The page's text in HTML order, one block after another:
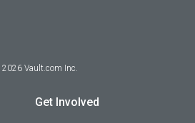
2026 Vault.com Inc.
Get Involved